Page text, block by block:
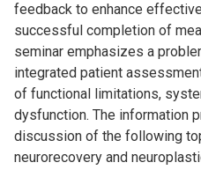
feedback to enhance
successful completion of
seminar emphasizes a
integrated patient
of functional limitations,
dysfunction. The information
discussion of the following
neurorecovery and